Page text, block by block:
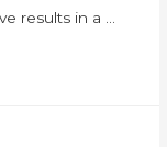
results in a …